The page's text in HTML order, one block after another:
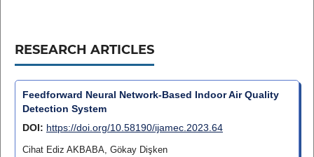
RESEARCH ARTICLES
Feedforward Neural Network-Based Indoor Air Quality
Detection System
DOI: https://doi.org/10.58190/ijamec.2023.64
Cihat Ediz AKBABA, Gökay Dişken